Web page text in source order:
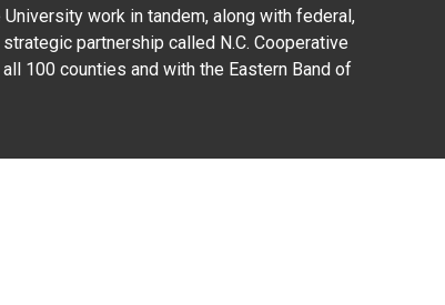
University work in tandem, along with federal,
partnership called N.C. Cooperative
100 counties and with the Eastern Band of